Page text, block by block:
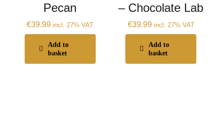
Pecan
€39.99 incl. 27% VAT
Add to
basket
– Chocolate Lab
€39.99 incl. 27% VAT
Add to
basket